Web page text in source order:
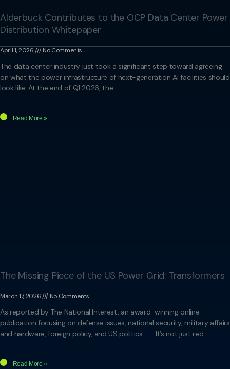
Alderbuck Contributes to the OCP Data Center Power
Distribution Whitepaper
April 1, 2026 No Comments
The data center industry just took a significant step toward agreeing
on what the power infrastructure of next-generation AI facilities should
look like. At the end of Q1 2026, the
Read More »
The Missing Piece of the US Power Grid: Transformers
March 17, 2026 No Comments
As reported by The National Interest, an award-winning online
publication focusing on defense issues, national security, military affairs
and hardware, foreign policy, and US politics. — It’s not just red
Read More »